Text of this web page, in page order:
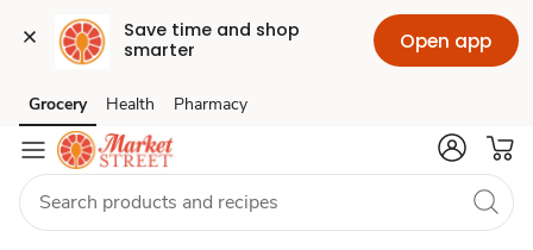
Save time and shop
smarter
Open app
Skip to search
Skip to main content
Skip to cookie settings
Skip to chat
Grocery Health Pharmacy